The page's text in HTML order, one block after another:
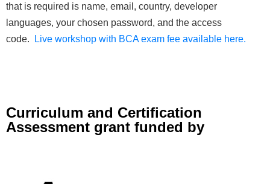
that is required is name, email, country, developer
languages, your chosen password, and the access
code.
Live workshop with BCA exam fee available here.
Curriculum and Certification
Assessment grant funded by